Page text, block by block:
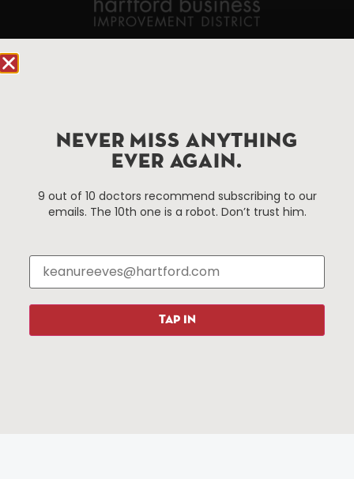
Improvement District, a non-profit 501(c)(3) special
services district located in the commercial core of
Hartford, Connecticut.
Things To Do
Events
Attractions
Hotels
Restaurants
About Us
About The HBID
Media Library
Press & News
NEVER MISS ANYTHING
EVER AGAIN.
9 out of 10 doctors recommend subscribing to our
emails. The 10th one is a robot. Don’t trust him.
TAP IN